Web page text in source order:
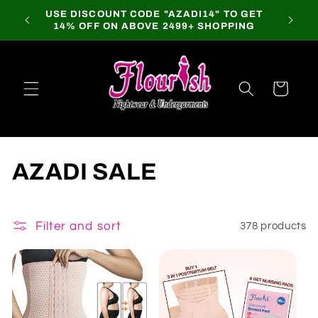
Skip to
content
USE DISCOUNT CODE "AZADI14" TO GET
14% OFF ON ABOVE 2499+ SHOPPING
Cart
C
l
l
e
AZADI SALE
Filter and sort 378 products